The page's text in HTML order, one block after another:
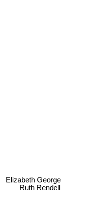
Elizabeth George
Ruth Rendell